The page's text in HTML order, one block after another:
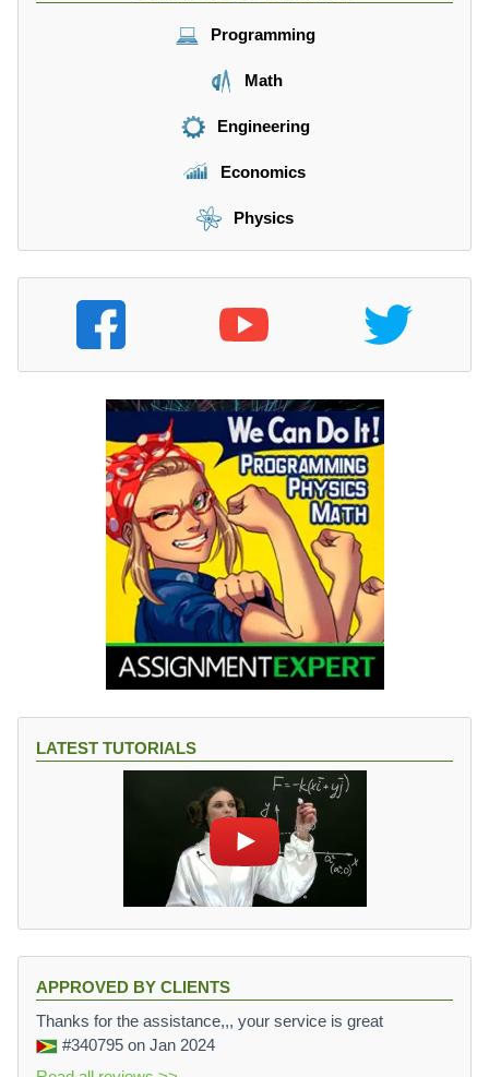
Programming
Math
Engineering
Economics
Physics
LATEST TUTORIALS
APPROVED BY CLIENTS
Thanks for the assistance,,, your service is great
#340795 on Jan 2024